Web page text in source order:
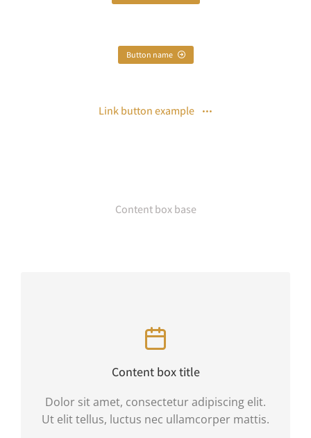
Button name
Link button example
Content box base
Content box title
Dolor sit amet, consectetur adipiscing elit.
Ut elit tellus, luctus nec ullamcorper mattis.